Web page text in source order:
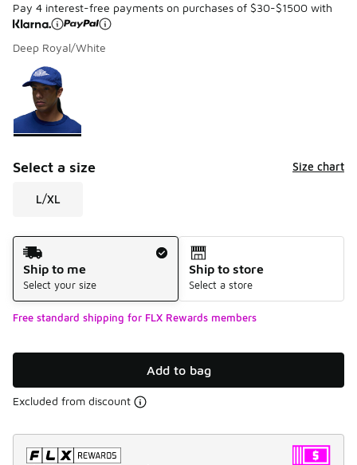
Pay 4 interest-free payments on purchases of $30-$1500 with
Deep Royal/White
Page 1 of 1 displaying 1 to 1 of 1 colors
Please select a style
Select a size Size chart
L/XL
Shipping Method
Ship to me
Select your size
Ship to store
Select a store
Free standard shipping for FLX Rewards members
Add to bag
Excluded from discount